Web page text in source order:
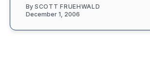
By SCOTT FRUEHWALD
December 1, 2006